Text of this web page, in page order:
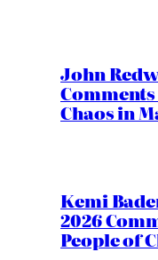
John
Chaos in
Kemi
2026
People of